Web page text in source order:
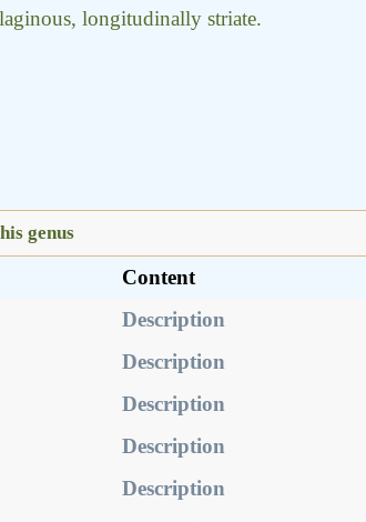
longitudinally striate.
genus
Content
Description
Description
Description
Description
Description